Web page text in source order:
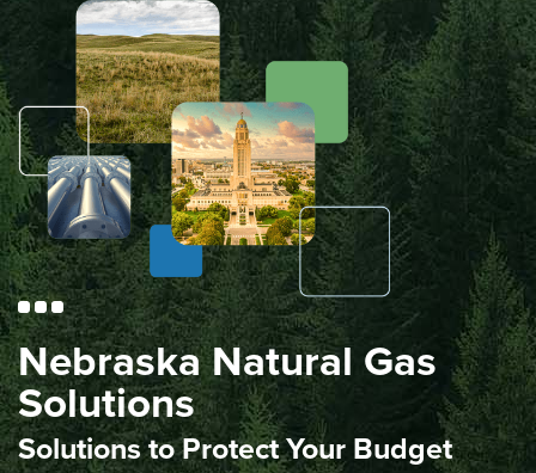
Nebraska Natural Gas
Solutions
Solutions to Protect Your Budget